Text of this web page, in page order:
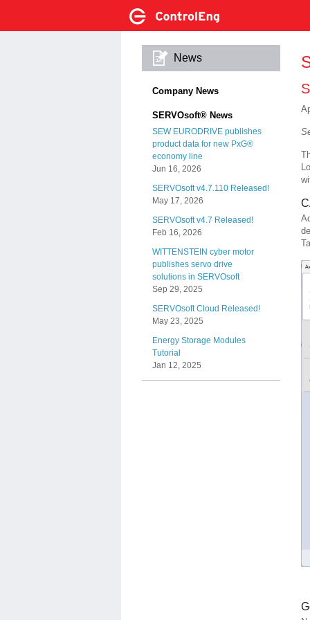
News
Company News
SERVOsoft® News
SEW EURODRIVE publishes
product data for new PxG®
economy line
Jun 16, 2026
SERVOsoft v4.7.110 Released!
May 17, 2026
SERVOsoft v4.7 Released!
Feb 16, 2026
WITTENSTEIN cyber motor
publishes servo drive
solutions in SERVOsoft
Sep 29, 2025
SERVOsoft Cloud Released!
May 23, 2025
Energy Storage Modules
Tutorial
Jan 12, 2025